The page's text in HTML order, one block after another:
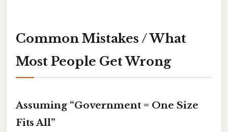
Common Mistakes / What
Most People Get Wrong
Assuming “Government = One Size
Fits All”